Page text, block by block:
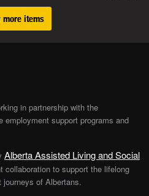
more items
in partnership with the
employment support programs and
Alberta Assisted Living and Social
collaboration to support the lifelong
journeys of Albertans.